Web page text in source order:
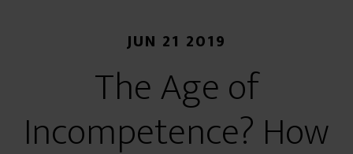
JUN 21 2019
The Age of
Incompetence? How